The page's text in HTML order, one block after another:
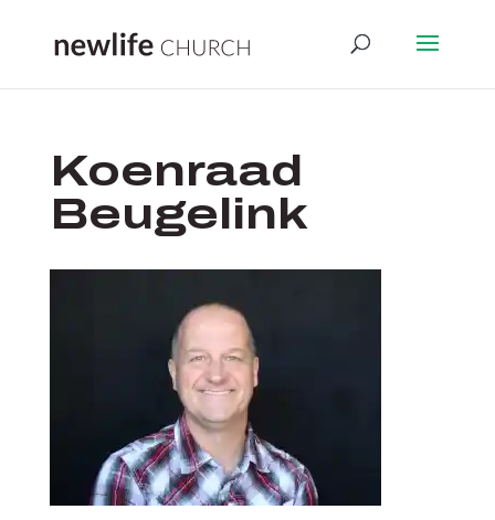
Koenraad
Beugelink